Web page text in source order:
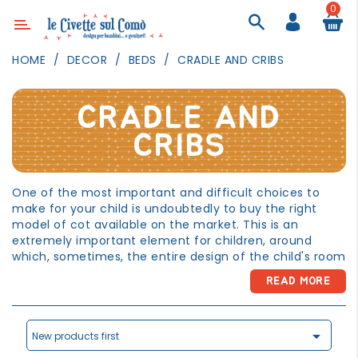
Category
LIGHTING
TEXTILE
WALL
TOYS
DAILY
ACTIVITIES
OUTDOOR
0
HOME DECOR BEDS CRADLE AND CRIBS
CRADLE AND
CRIBS
One of the most important and difficult choices to
make for your child is undoubtedly to buy the right
model of cot available on the market. This is an
extremely important element for children, around
which, sometimes, the entire design of the child's room
revolves. A key feature of cots intended for the child's
sleep or rest is certainly the presence of safety edges
or bars. There are, however, specific regulations in this
regard. Therefore, to avoid buying products that do not
comply with the law (and also of poor quality) it is
advisable to ensure that the bed chosen complies with
READ MORE
New products first 